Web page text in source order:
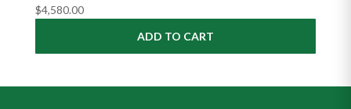
$4,580.00
ADD TO CART